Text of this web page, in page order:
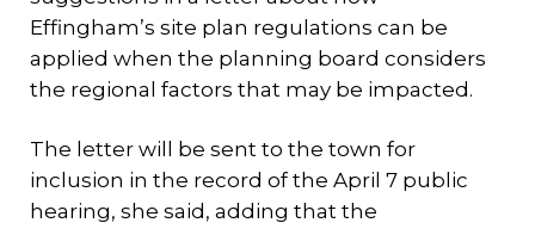
Effingham’s site plan regulations can be
applied when the planning board considers
the regional factors that may be impacted.
The letter will be sent to the town for
inclusion in the record of the April 7 public
hearing, she said, adding that the